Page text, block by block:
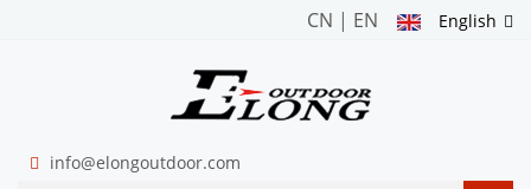
English
CN | EN
info@elongoutdoor.com